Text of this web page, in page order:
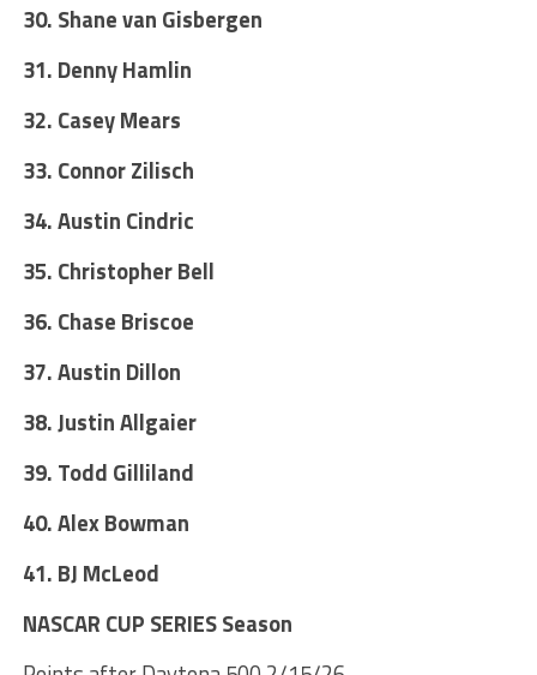
30. Shane van Gisbergen
31. Denny Hamlin
32. Casey Mears
33. Connor Zilisch
34. Austin Cindric
35. Christopher Bell
36. Chase Briscoe
37. Austin Dillon
38. Justin Allgaier
39. Todd Gilliland
40. Alex Bowman
41. BJ McLeod
NASCAR CUP SERIES Season